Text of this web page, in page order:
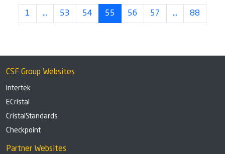
1 … 53 54 55 56 57 … 88
CSF Group Websites
Intertek
ECristal
CristalStandards
Checkpoint
Partner Websites